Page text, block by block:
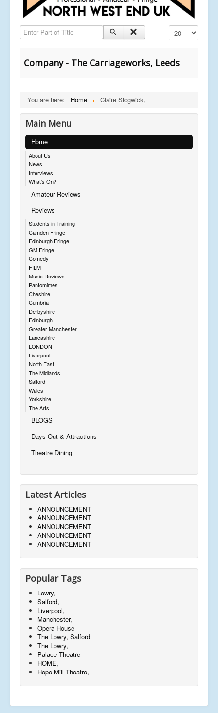
Enter Part of Title Display #
Company - The Carriageworks, Leeds
You are here: Home Claire Sidgwick,
Main Menu
Home
About Us
News
Interviews
What's On?
Amateur Reviews
Reviews
Students in Training
Camden Fringe
Edinburgh Fringe
GM Fringe
Comedy
FILM
Music Reviews
Pantomimes
Cheshire
Cumbria
Derbyshire
Edinburgh
Greater Manchester
Lancashire
LONDON
Liverpool
North East
The Midlands
Salford
Wales
Yorkshire
The Arts
BLOGS
Days Out & Attractions
Theatre Dining
Latest Articles
ANNOUNCEMENT
ANNOUNCEMENT
ANNOUNCEMENT
ANNOUNCEMENT
ANNOUNCEMENT
Popular Tags
Lowry,
Salford,
Liverpool,
Manchester,
Opera House
The Lowry, Salford,
The Lowry,
Palace Theatre
HOME,
Hope Mill Theatre,